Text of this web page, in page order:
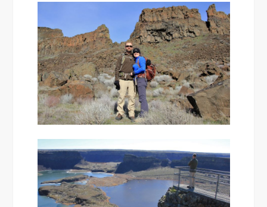
Falls
Lake
Loop
Hike,
March
2017